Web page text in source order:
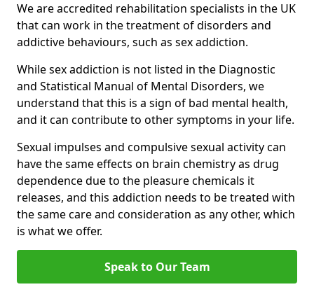
We are accredited rehabilitation specialists in the UK
that can work in the treatment of disorders and
addictive behaviours, such as sex addiction.
While sex addiction is not listed in the Diagnostic
and Statistical Manual of Mental Disorders, we
understand that this is a sign of bad mental health,
and it can contribute to other symptoms in your life.
Sexual impulses and compulsive sexual activity can
have the same effects on brain chemistry as drug
dependence due to the pleasure chemicals it
releases, and this addiction needs to be treated with
the same care and consideration as any other, which
is what we offer.
Speak to Our Team